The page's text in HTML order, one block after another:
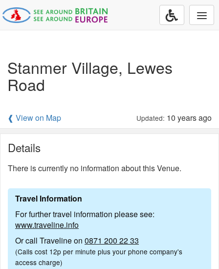
Stanmer Village, Lewes
Road
❰ View on Map Updated: 10 years ago
Details
There is currently no information about this Venue.
Travel Information
For further travel information please see:
www.traveline.info
Or call Traveline on 0871 200 22 33
(Calls cost 12p per minute plus your phone company's
access charge)